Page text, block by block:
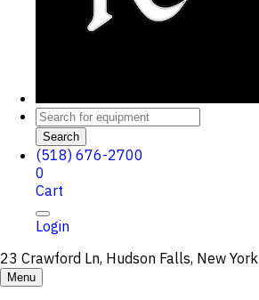
Search
(518) 676-2700
0
Cart
Login
23 Crawford Ln, Hudson Falls, New York
Menu